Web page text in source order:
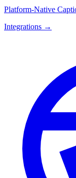
Platform-Native
Integrations →